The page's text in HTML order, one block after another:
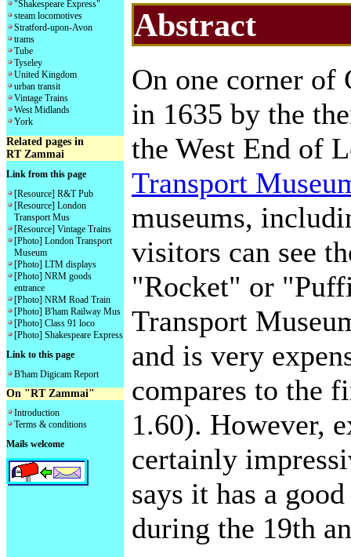
"Shakespeare Express"
steam locomotives
Stratford-upon-Avon
trams
Tube
Tyseley
United Kingdom
urban transit
Vintage Trains
West Midlands
York
Related pages in
RT Zammai
Link from this page
[Resource] R&T Pub
[Resource] London
Transport Mus
[Resource] Vintage Trains
[Photo] London Transport
Museum
[Photo] LTM displays
[Photo] NRM goods
entrance
[Photo] NRM Road Train
[Photo] B'ham Railway Mus
[Photo] Class 91 loco
[Photo] Shakespeare Express
Link to this page
B'ham Digicam Report
On "RT Zammai"
Introduction
Terms & conditions
Mails welcome
Abstract
On one corner of
in 1635 by the
the West End of
Transport
museums,
visitors can see
"Rocket" or
Transport
and is very
compares to the
1.60). However,
certainly
says it has a
during the 19th